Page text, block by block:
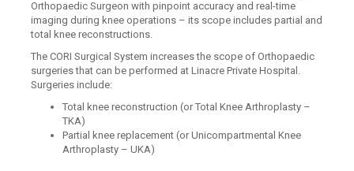
Orthopaedic Surgeon with pinpoint accuracy and real-time
imaging during knee operations – its scope includes partial and
total knee reconstructions.
The CORI Surgical System increases the scope of Orthopaedic
surgeries that can be performed at Linacre Private Hospital.
Surgeries include:
Total knee reconstruction (or Total Knee Arthroplasty –
TKA)
Partial knee replacement (or Unicompartmental Knee
Arthroplasty – UKA)